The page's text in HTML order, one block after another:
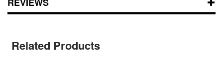
Related Products